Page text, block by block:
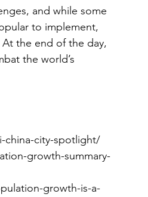
and while some
to implement,
the end of the day,
the world’s
china-city-spotlight/
growth-summary-
growth-is-a-